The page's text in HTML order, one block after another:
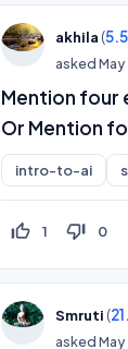
akhila (
asked
Mention four
Or Mention
intro-to-ai
thumb_up_off_alt 1 thumb_down_off_alt 0
Smruti (
asked